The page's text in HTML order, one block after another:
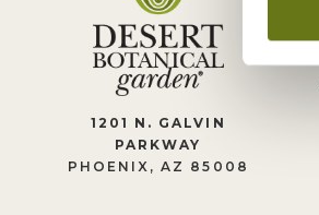
1201 N. GALVIN
PARKWAY
PHOENIX, AZ 85008